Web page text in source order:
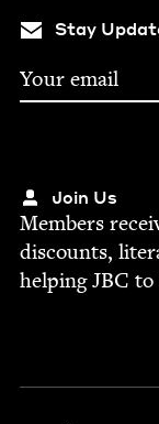
Stay
Join Us
Mem­bers
dis­counts,
help­ingJBC to